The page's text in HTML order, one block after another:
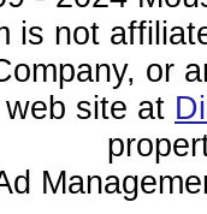
is not
or
site at